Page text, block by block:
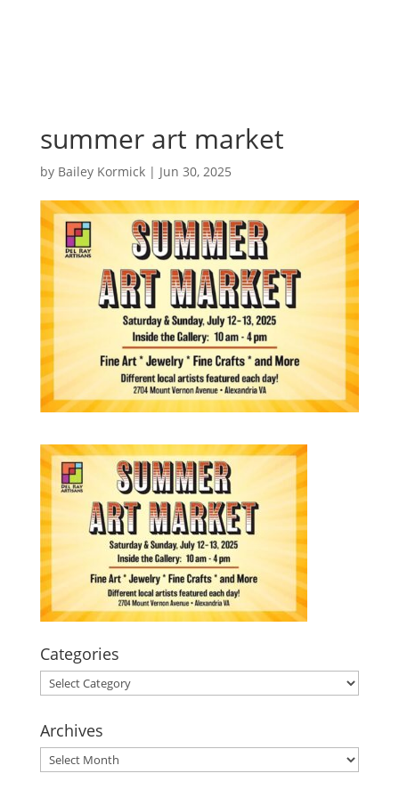
summer art market
by Bailey Kormick| Jun 30, 2025
Categories
Categories
Archives
Archives